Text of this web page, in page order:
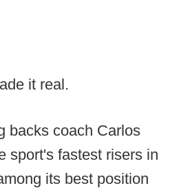
it real.
backs coach Carlos
sport's fastest risers in
its best position